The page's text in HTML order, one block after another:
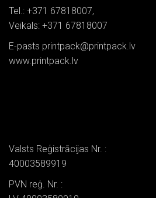
Tel.: +371 67818007,
Veikals: +371 67818007
E-pasts printpack@printpack.lv
www.printpack.lv
Valsts Reģistrācijas Nr. :
40003589919
PVN reģ. Nr. :